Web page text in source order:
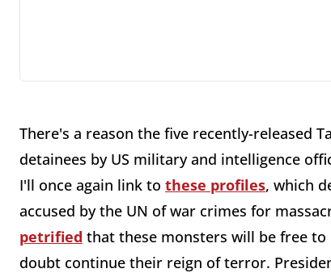
There's a reason the five recently-released
detainees by US military and intelligence
I'll once again link to these profiles, which
accused by the UN of war crimes for
petrified that these monsters will be free
doubt continue their reign of terror.